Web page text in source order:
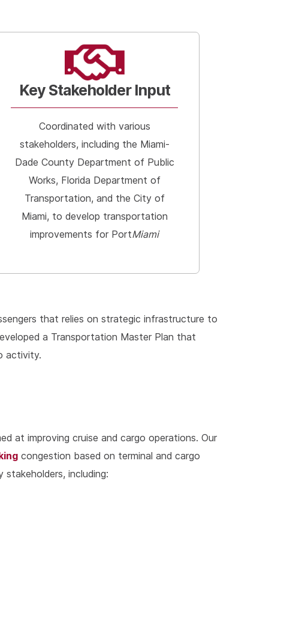
Key Stakeholder Input
Coordinated with various
stakeholders, including the Miami-
Dade County Department of Public
Works, Florida Department of
Transportation, and the City of
Miami, to develop transportation
improvements for PortMiami
that relies on strategic infrastructure to
a Transportation Master Plan that
activity.
at improving cruise and cargo operations. Our
congestion based on terminal and cargo
including: